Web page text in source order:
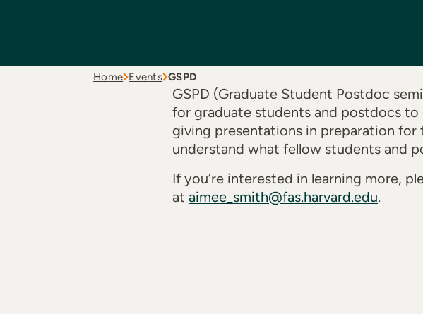
Home Events GSPD
GSPD (Graduate Student Postdoc
for graduate students and postdocs
giving presentations in preparation
understand what fellow students and
If you’re interested in learning more,
at aimee_smith@fas.harvard.edu.